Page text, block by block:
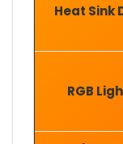
Heat Sink
RGB